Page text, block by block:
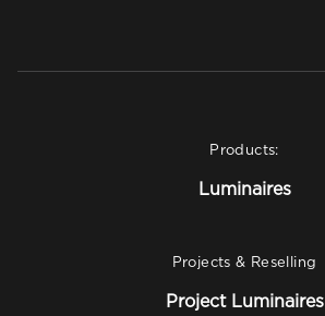
Products:
Luminaires
Projects & Reselling
Project Luminaires